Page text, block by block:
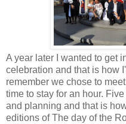
A year later I wanted to get
celebration and that is how
remember we chose to
time to stay for an hour.
and planning and that is
editions of The day of the